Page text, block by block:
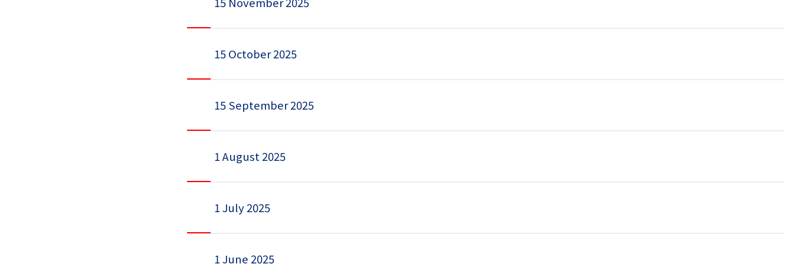
15 October 2025
15 September 2025
1 August 2025
1 July 2025
1 June 2025